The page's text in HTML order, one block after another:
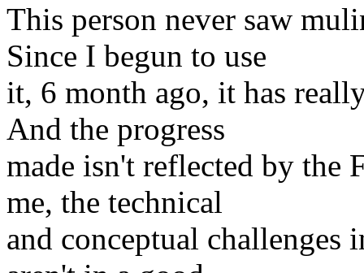
This person never saw
Since I begun to use
it, 6 month ago, it has
And the progress
made isn't reflected by the
me, the technical
and conceptual challenges